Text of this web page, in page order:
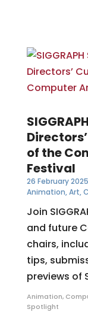
of the
Festival
26 February 2025
Animation,Art,
Join
and future
chairs,
tips,
previews of
Animation,
Spotlight